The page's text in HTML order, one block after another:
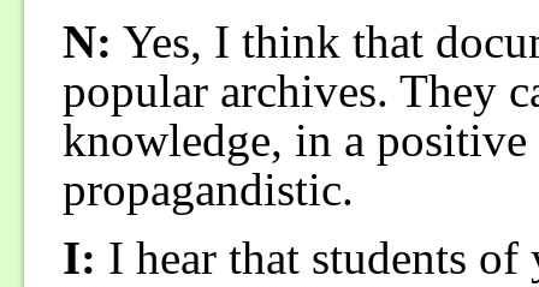
N: Yes, I think that
popular archives. They
knowledge, in a
propagandistic.
I: I hear that students